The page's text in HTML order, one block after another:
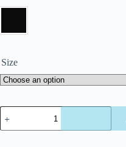
Size